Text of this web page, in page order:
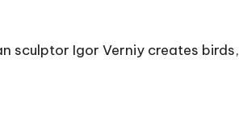
sculptor Igor Verniy creates birds,